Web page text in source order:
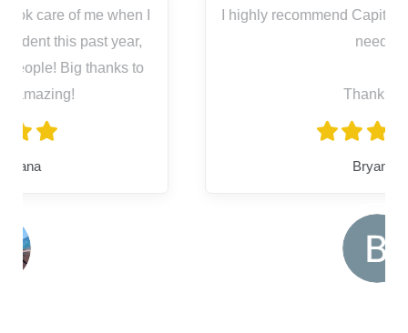
I highly recommend Capitol City for all your legal